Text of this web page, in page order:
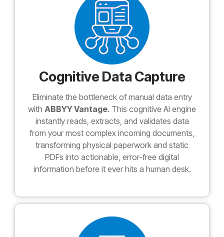
Cognitive Data Capture
Eliminate the bottleneck of manual data entry
with ABBYY Vantage. This cognitive AI engine
instantly reads, extracts, and validates data
from your most complex incoming documents,
transforming physical paperwork and static
PDFs into actionable, error-free digital
information before it ever hits a human desk.